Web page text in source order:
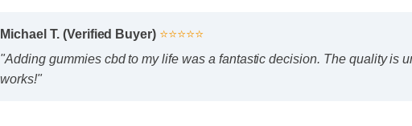
"Adding gummies cbd to my life was a fantastic decision. The quality is